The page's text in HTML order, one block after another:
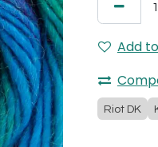
Add
Riot DK